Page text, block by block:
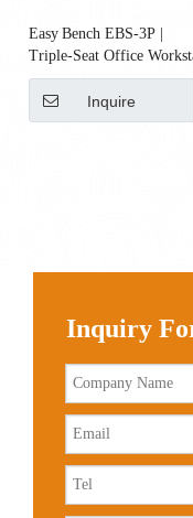
Easy Bench EBS‑3P |
Triple‑Seat Office
Bench
Inquire
Inquiry